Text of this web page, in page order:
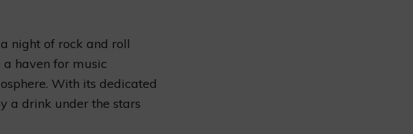
night of rock and roll
a haven for music
With its dedicated
a drink under the stars